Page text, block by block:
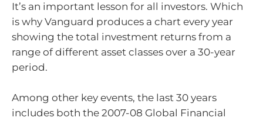
It’s an important lesson for all investors. Which
is why Vanguard produces a chart every year
showing the total investment returns from a
range of different asset classes over a 30-year
period.
Among other key events, the last 30 years
includes both the 2007-08 Global Financial